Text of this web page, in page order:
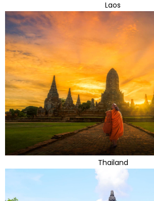
Laos
Thailand